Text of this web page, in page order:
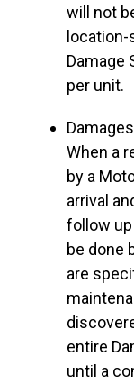
will not
Damage
per unit.
When a
by a
arrival
follow up
be done
are
entire
until a